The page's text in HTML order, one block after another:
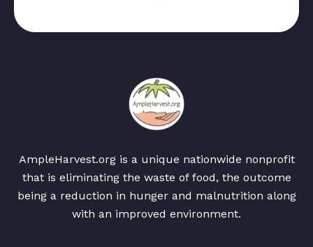
AmpleHarvest.org is a unique nationwide nonprofit
that is eliminating the waste of food, the outcome
being a reduction in hunger and malnutrition along
with an improved environment.